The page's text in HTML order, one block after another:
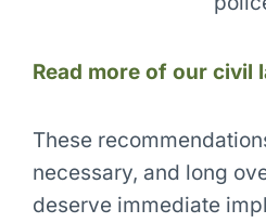
Read more of our civil
These
necessary, and long
deserve immediate